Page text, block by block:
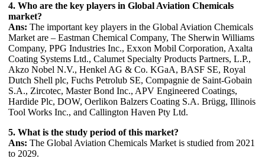
4. Who are the key players in Global Aviation Chemicals
market?
Ans: The important key players in the Global Aviation Chemicals
Market are – Eastman Chemical Company, The Sherwin Williams
Company, PPG Industries Inc., Exxon Mobil Corporation, Axalta
Coating Systems Ltd., Calumet Specialty Products Partners, L.P.,
Akzo Nobel N.V., Henkel AG & Co. KGaA, BASF SE, Royal
Dutch Shell plc, Fuchs Petrolub SE, Compagnie de Saint-Gobain
S.A., Zircotec, Master Bond Inc., APV Engineered Coatings,
Hardide Plc, DOW, Oerlikon Balzers Coating S.A. Brügg, Illinois
Tool Works Inc., and Callington Haven Pty Ltd.
5. What is the study period of this market?
Ans: The Global Aviation Chemicals Market is studied from 2021
to 2029.